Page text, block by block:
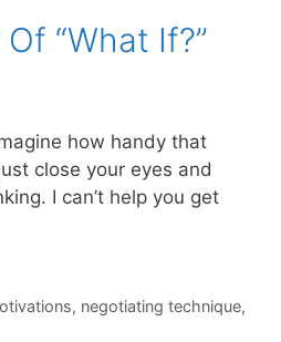
“What If?”
how handy that
close your eyes and
I can’t help you get
, negotiating technique,